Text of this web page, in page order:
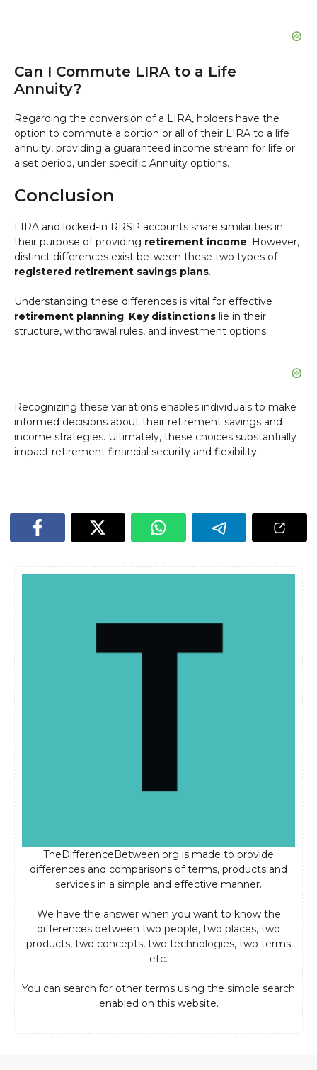
Can I Commute LIRA to a Life
Annuity?
Regarding the conversion of a LIRA, holders have the
option to commute a portion or all of their LIRA to a life
annuity, providing a guaranteed income stream for life or
a set period, under specific Annuity options.
Conclusion
LIRA and locked-in RRSP accounts share similarities in
their purpose of providing retirement income. However,
distinct differences exist between these two types of
registered retirement savings plans.
Understanding these differences is vital for effective
retirement planning. Key distinctions lie in their
structure, withdrawal rules, and investment options.
Recognizing these variations enables individuals to make
informed decisions about their retirement savings and
income strategies. Ultimately, these choices substantially
impact retirement financial security and flexibility.
TheDifferenceBetween.org is made to provide
differences and comparisons of terms, products and
services in a simple and effective manner.
We have the answer when you want to know the
differences between two people, two places, two
products, two concepts, two technologies, two terms
etc.
You can search for other terms using the simple search
enabled on this website.